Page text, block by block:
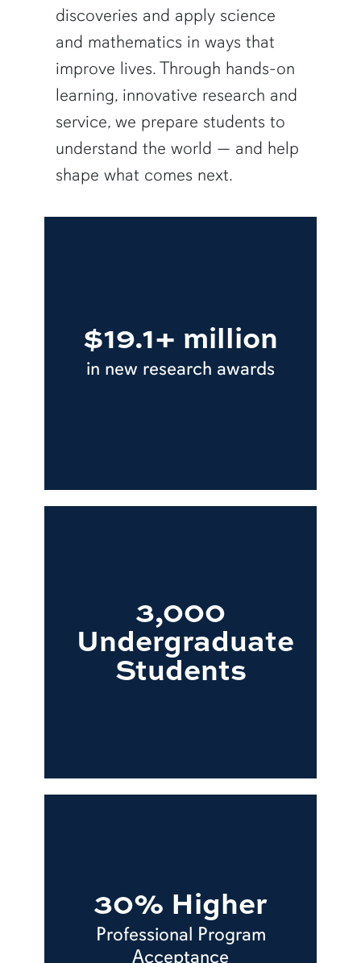
discoveries and apply science
and mathematics in ways that
improve lives. Through hands-on
learning, innovative research and
service, we prepare students to
understand the world — and help
shape what comes next.
$19.1+ million
in new research awards
3,000
Undergraduate
Students
30% Higher
Professional Program
Acceptance